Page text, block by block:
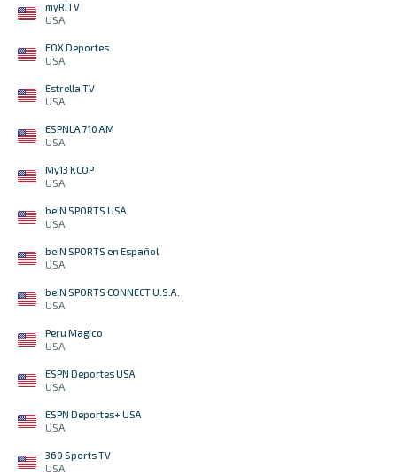
myRITV
USA
FOX Deportes
USA
Estrella TV
USA
ESPNLA 710 AM
USA
My13 KCOP
USA
beIN SPORTS USA
USA
beIN SPORTS en Español
USA
beIN SPORTS CONNECT U.S.A.
USA
Peru Magico
USA
ESPN Deportes USA
USA
ESPN Deportes+ USA
USA
360 Sports TV
USA